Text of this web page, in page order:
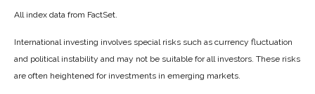
All index data from FactSet.
International investing involves special risks such as currency fluctuation
and political instability and may not be suitable for all investors. These risks
are often heightened for investments in emerging markets.